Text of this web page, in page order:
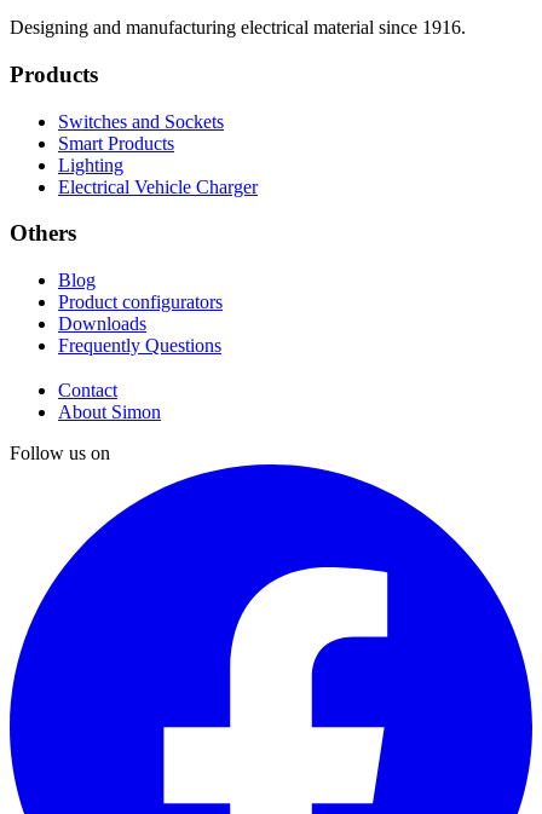
Designing and manufacturing electrical material since 1916.
Products
Switches and Sockets
Smart Products
Lighting
Electrical Vehicle Charger
Others
Blog
Product configurators
Downloads
Frequently Questions
Contact
About Simon
Follow us on